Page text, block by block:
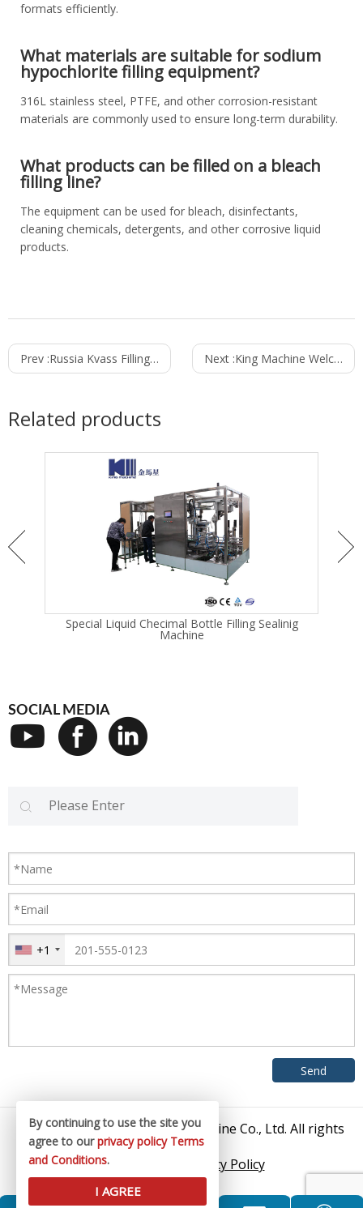
formats efficiently.
What materials are suitable for sodium
hypochlorite filling equipment?
316L stainless steel, PTFE, and other corrosion-resistant
materials are commonly used to ensure long-term durability.
What products can be filled on a bleach
filling line?
The equipment can be used for bleach, disinfectants,
cleaning chemicals, detergents, and other corrosive liquid
products.
Prev :Russia Kvass Filling Line Project Case Study: Installed and Commissioned in 37 Days Next :King Machine Welcomes Visitors on Day 1 of ProPak Thailand 2026
Related products
Special Liquid Checimal Bottle Filling Sealinig
Machine
SOCIAL MEDIA
+1
© 2026 Zhangjiagang King Machine Co., Ltd. All rights
reserved.
Privacy Policy
By continuing to use the site you
agree to ourprivacy policy Terms
and Conditions.
I AGREE